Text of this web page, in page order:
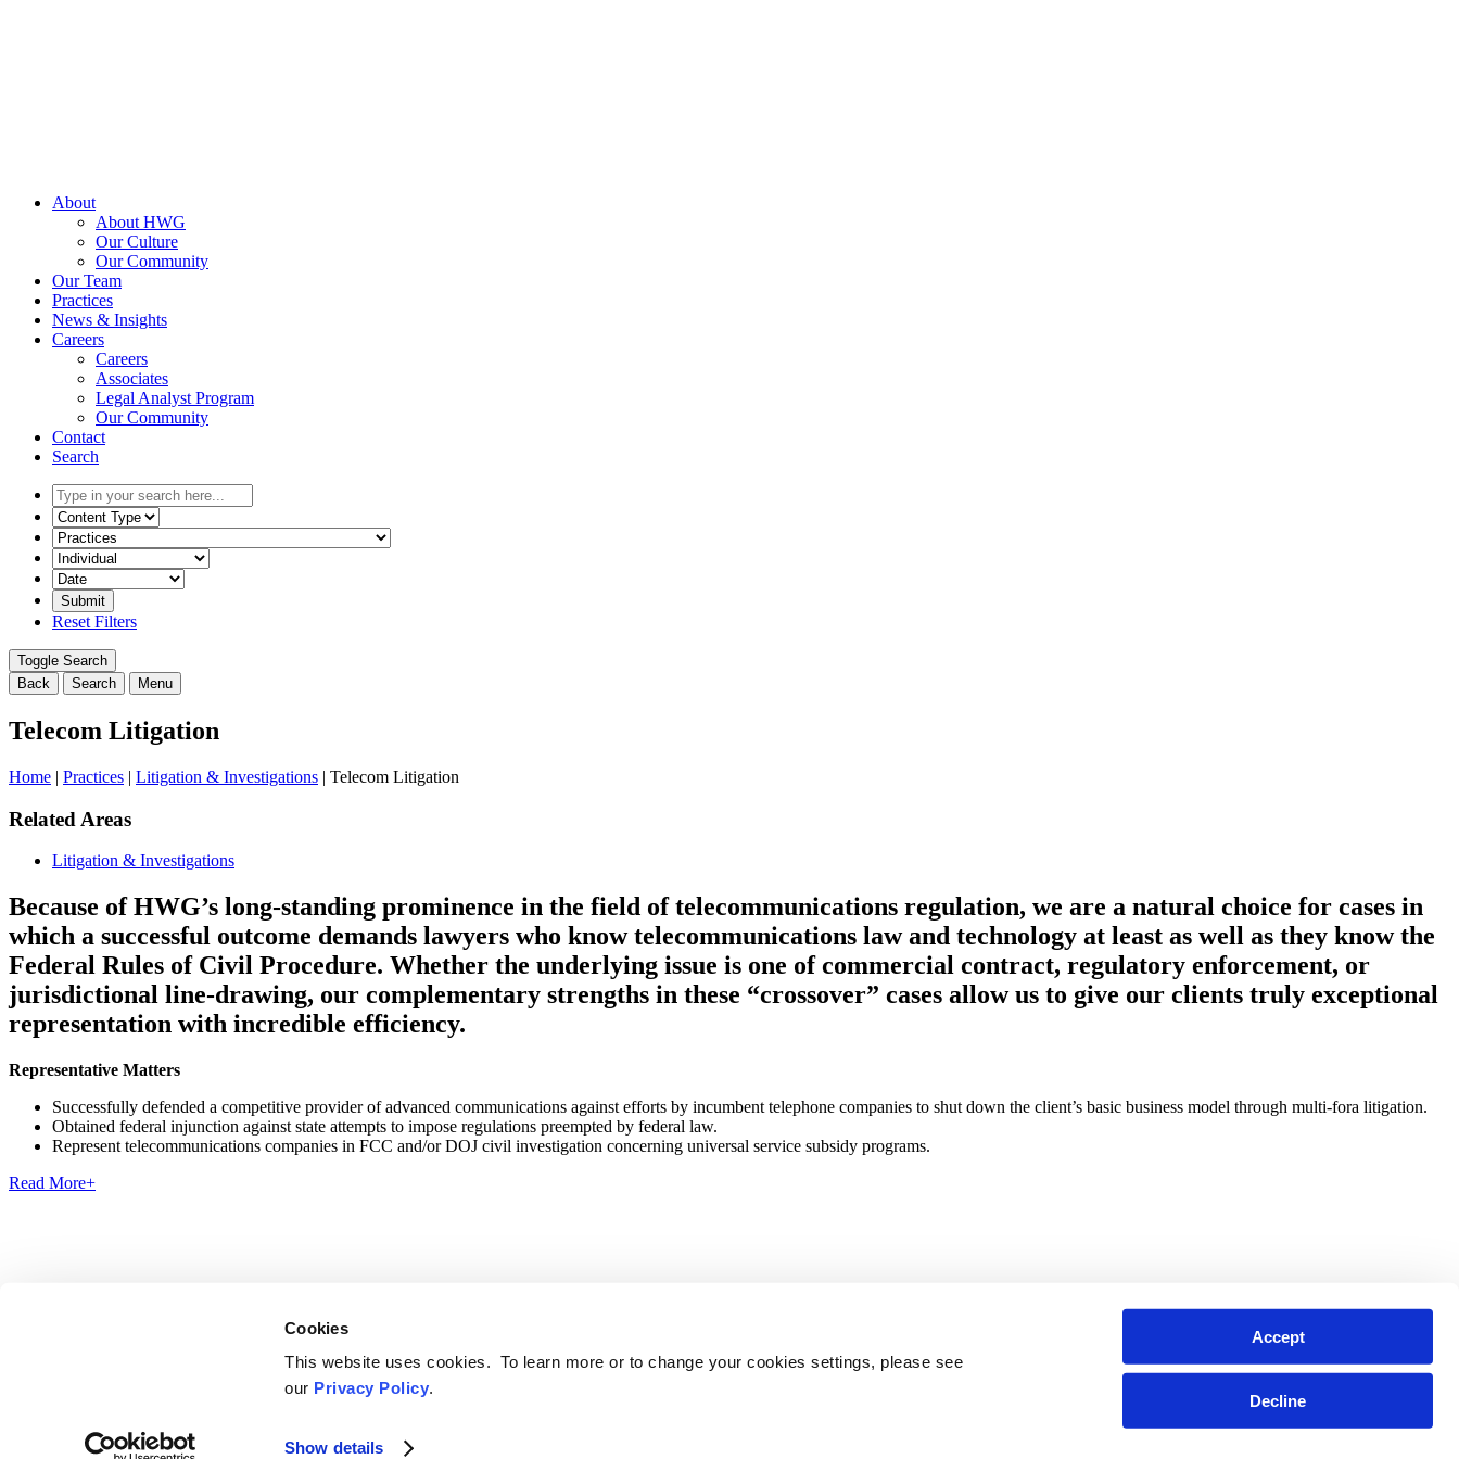
Cookies
This website uses cookies. To learn more or to change your cookies settings, please see
our Privacy Policy.
Show details
Accept
Decline
About
About HWG
Our Culture
Our Community
Our Team
Practices
News & Insights
Careers
Careers
Associates
Legal Analyst Program
Our Community
Contact
Search
Type
in
your
search
here...
Select
the
content
type
filter
here...
Select
the
related
practice
filter
here...
Select
a
date
range
filter
here...
Reset Filters
Toggle Search
Back
Search Menu
Telecom Litigation
Home | Practices | Litigation & Investigations | Telecom Litigation
Related Areas
Litigation & Investigations
Because of HWG’s long-standing prominence in the field of telecommunications regulation, we are a natural choice for cases in
which a successful outcome demands lawyers who know telecommunications law and technology at least as well as they know the
Federal Rules of Civil Procedure. Whether the underlying issue is one of commercial contract, regulatory enforcement, or
jurisdictional line-drawing, our complementary strengths in these “crossover” cases allow us to give our clients truly exceptional
representation with incredible efficiency.
Representative Matters
Successfully defended a competitive provider of advanced communications against efforts by incumbent telephone companies to shut down the client’s basic business model through multi-fora litigation.
Obtained federal injunction against state attempts to impose regulations preempted by federal law.
Represent telecommunications companies in FCC and/or DOJ civil investigation concerning universal service subsidy programs.
Read More+
Disclosures, Notices and Privacy Policies